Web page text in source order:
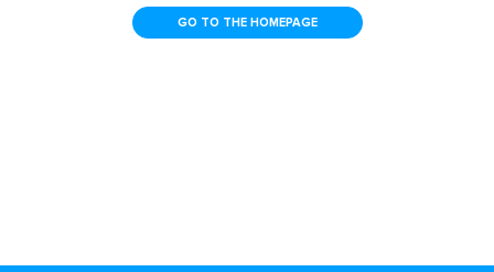
GO TO THE HOMEPAGE